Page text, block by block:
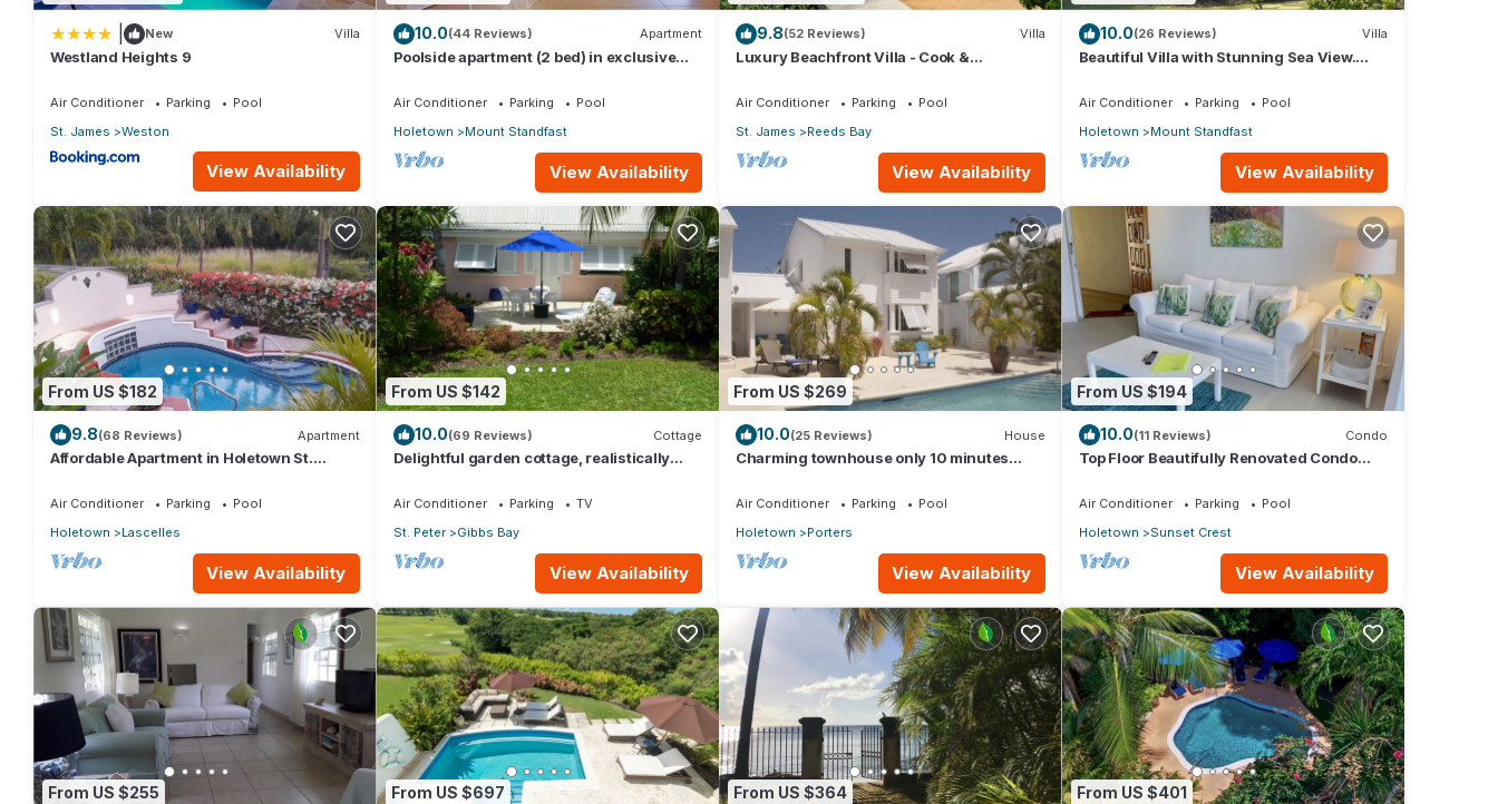
call away for a concerns, queries or recommendations.
Condo has 3 Bedrooms and 3 Bathrooms to make you feel right at home.
Enjoy your stay in Lower Carlton Beach at this Condo.
New Villa
Westland Heights 9
Air Conditioner Parking
Pool
St. James
Weston
View Availability
10.0(44 Reviews) Apartment
Poolside apartment (2 bed) in exclusive
Air Conditioner Parking
Pool
Holetown
Mount Standfast
View Availability
9.8(52 Reviews) Villa
Luxury Beachfront Villa - Cook &
Air Conditioner Parking
Pool
St. James
Reeds Bay
View Availability
10.0(26 Reviews) Villa
Beautiful Villa with Stunning Sea View.
Air Conditioner Parking
Pool
Holetown
Mount Standfast
View Availability
From US $182
9.8(68 Reviews) Apartment
Affordable Apartment in Holetown St.
Air Conditioner Parking
Pool
Holetown
Lascelles
View Availability
From US $142
10.0(69 Reviews) Cottage
Delightful garden cottage, realistically
Air Conditioner Parking
TV
St. Peter
Gibbs Bay
View Availability
From US $269
10.0(25 Reviews) House
Charming townhouse only 10 minutes
Air Conditioner Parking
Pool
Holetown
Porters
View Availability
From US $194
10.0(11 Reviews) Condo
Top Floor Beautifully Renovated Condo
Air Conditioner Parking
Pool
Holetown
Sunset Crest
View Availability
From US $255 From US $697 From US $364 From US $401